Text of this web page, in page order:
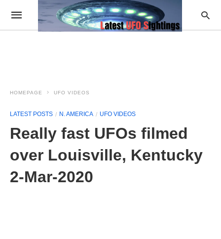
HOMEPAGE UFO VIDEOS
LATEST POSTS N. AMERICA UFO VIDEOS
Really fast UFOs filmed
over Louisville, Kentucky
2-Mar-2020